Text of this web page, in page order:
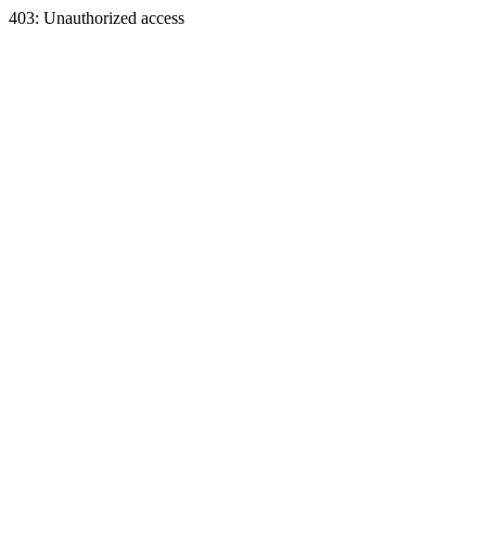
403: Unauthorized access